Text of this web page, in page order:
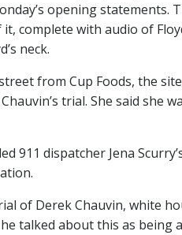
opening statements.
complete with audio of
neck.
from Cup Foods, the
trial. She said she
911 dispatcher Jena
of Derek Chauvin, white
talked about this as